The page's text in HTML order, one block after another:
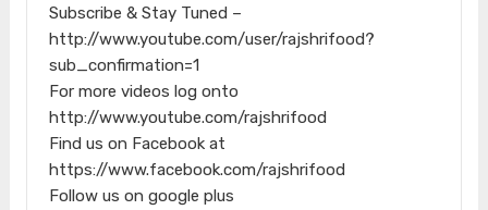
Subscribe & Stay Tuned –
http://www.youtube.com/user/rajshrifood?
sub_confirmation=1
For more videos log onto
http://www.youtube.com/rajshrifood
Find us on Facebook at
https://www.facebook.com/rajshrifood
Follow us on google plus